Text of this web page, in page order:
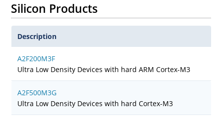
Silicon Products
Description
A2F200M3F
Ultra Low Density Devices with hard ARM Cortex-M3
A2F500M3G
Ultra Low Density Devices with hard Cortex-M3